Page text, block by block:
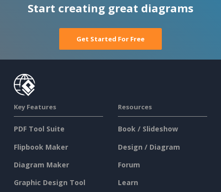
Start creating great diagrams
Get Started For Free
Key Features
PDF Tool Suite
Flipbook Maker
Diagram Maker
Graphic Design Tool
Resources
Book / Slideshow
Design / Diagram
Forum
Learn